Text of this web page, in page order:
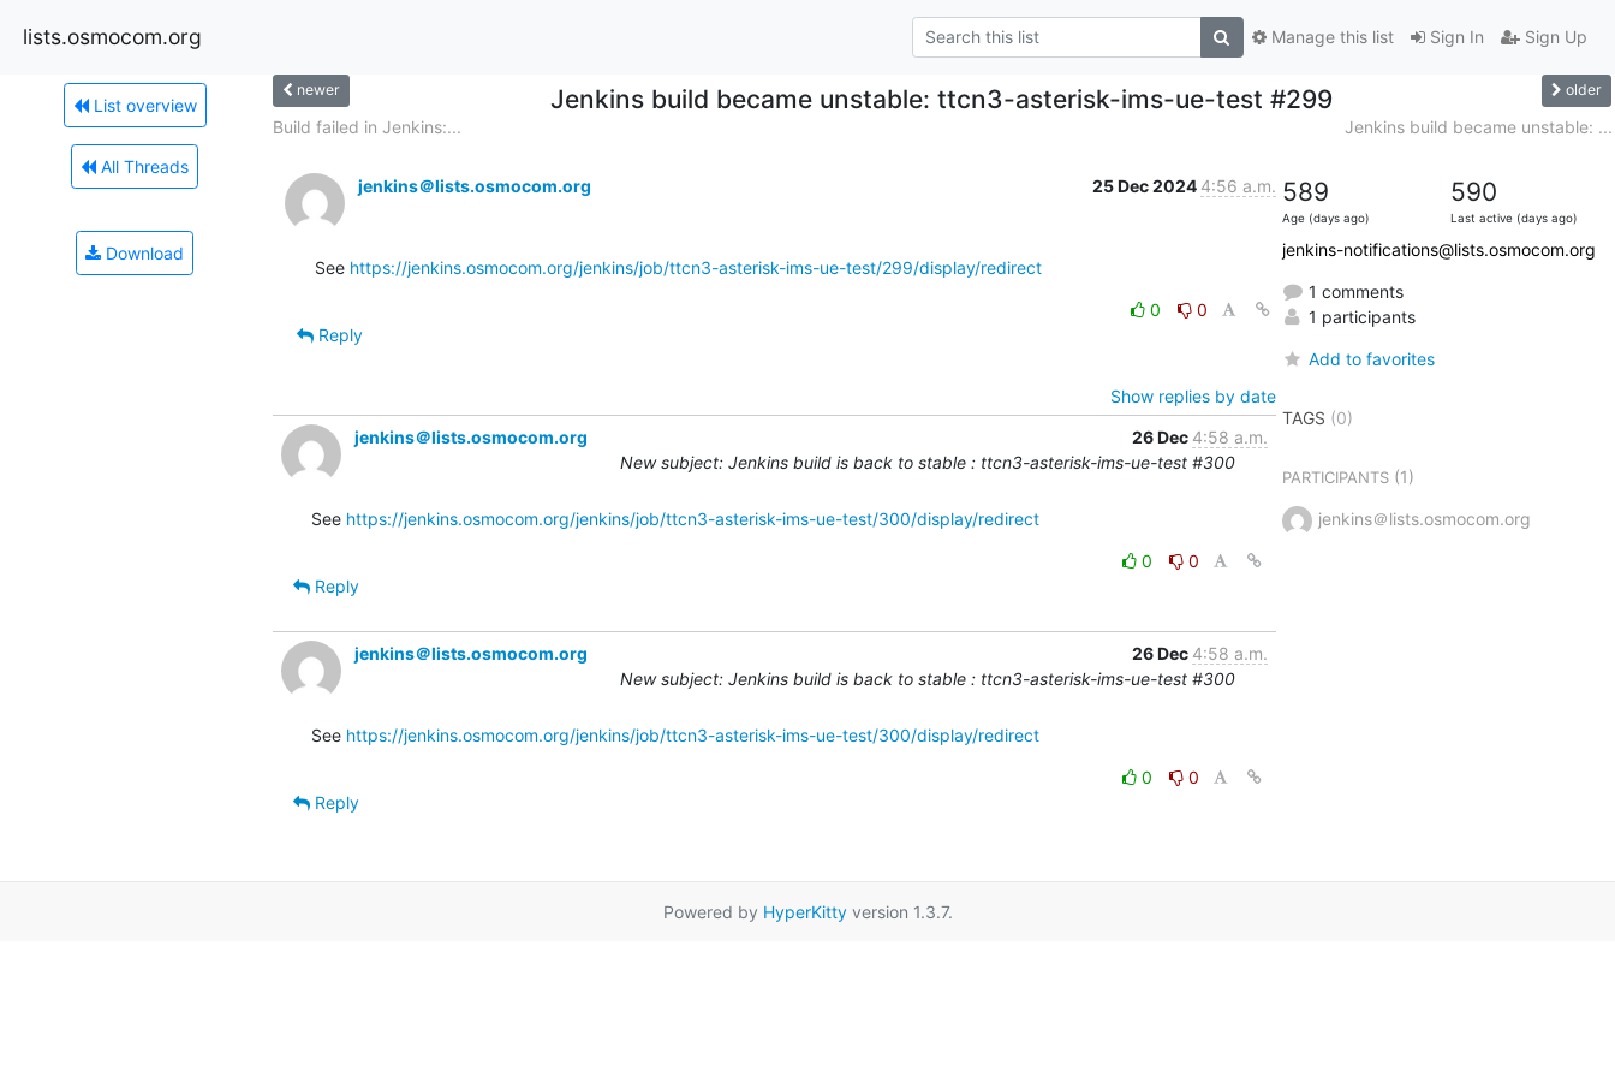
lists.osmocom.org Sign In Sign Up
Manage this list
List overview
All Threads
Download
newer Jenkins build became unstable: ttcn3-asterisk-ims-ue-test #299 older
Build failed in Jenkins:... Jenkins build became unstable: ...
jenkins＠lists.osmocom.org 25 Dec 2024 4:56 a.m.
See https://jenkins.osmocom.org/jenkins/job/ttcn3-asterisk-ims-ue-test/299/display/redirect
0
0
Reply
Show replies by date
jenkins＠lists.osmocom.org
26 Dec 4:58 a.m.
New subject: Jenkins build is back to stable : ttcn3-asterisk-ims-ue-test #300
See https://jenkins.osmocom.org/jenkins/job/ttcn3-asterisk-ims-ue-test/300/display/redirect
0
0
Reply
jenkins＠lists.osmocom.org 26 Dec 4:58 a.m.
New subject: Jenkins build is back to stable : ttcn3-asterisk-ims-ue-test #300
See https://jenkins.osmocom.org/jenkins/job/ttcn3-asterisk-ims-ue-test/300/display/redirect
0
0
Reply
589
Age (days ago)
590
Last active (days ago)
jenkins-notifications@lists.osmocom.org
1 comments
1 participants
Add to favorites
TAGS (0)
PARTICIPANTS(1)
jenkins＠lists.osmocom.org
Powered by HyperKittyversion 1.3.7.